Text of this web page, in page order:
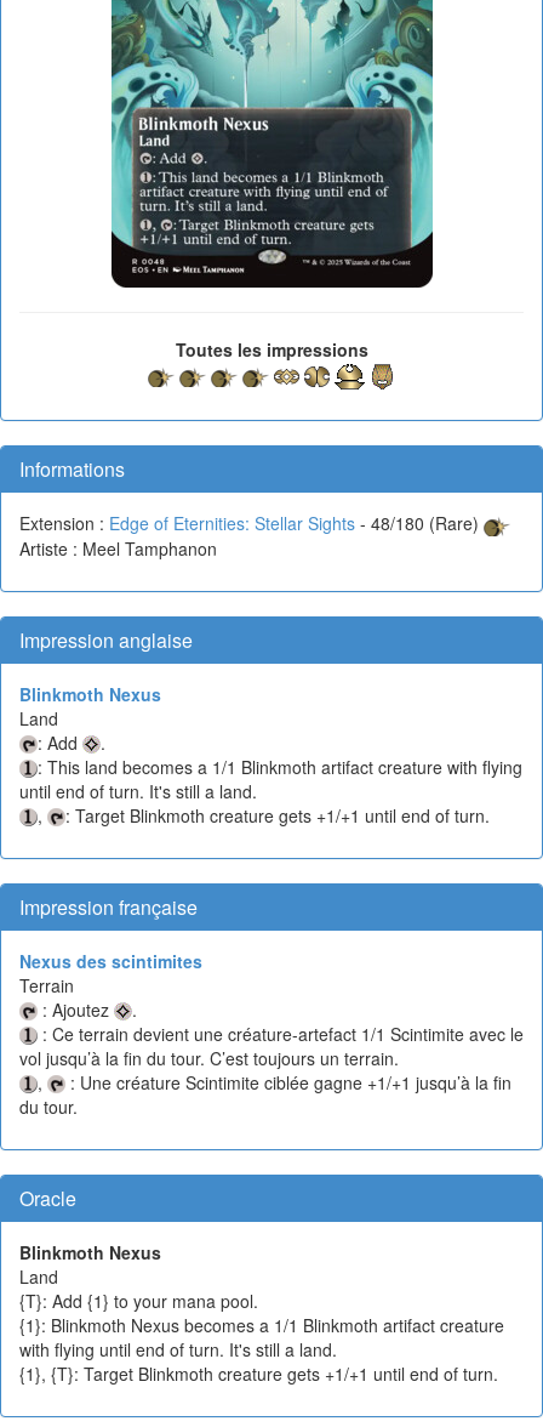
Toutes les impressions
Informations
Extension : Edge of Eternities: Stellar Sights - 48/180 (Rare)
Artiste : Meel Tamphanon
Impression anglaise
Blinkmoth Nexus
Land
: Add
.
: This land becomes a 1/1 Blinkmoth artifact creature with flying
until end of turn. It's still a land.
,
: Target Blinkmoth creature gets +1/+1 until end of turn.
Impression française
Nexus des scintimites
Terrain
: Ajoutez
.
: Ce terrain devient une créature-artefact 1/1 Scintimite avec le
vol jusqu’à la fin du tour. C’est toujours un terrain.
,
: Une créature Scintimite ciblée gagne +1/+1 jusqu’à la fin
du tour.
Oracle
Blinkmoth Nexus
Land
{T}: Add {1} to your mana pool.
{1}: Blinkmoth Nexus becomes a 1/1 Blinkmoth artifact creature
with flying until end of turn. It's still a land.
{1}, {T}: Target Blinkmoth creature gets +1/+1 until end of turn.